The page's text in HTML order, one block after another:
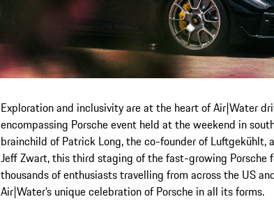
Exploration and inclusivity are at the heart of Air|Water
encompassing Porsche event held at the weekend in
brainchild of Patrick Long, the co-founder of Luftgekühlt,
Jeff Zwart, this third staging of the fast-growing Porsche
thousands of enthusiasts travelling from across the US
Air|Water’s unique celebration of Porsche in all its forms.